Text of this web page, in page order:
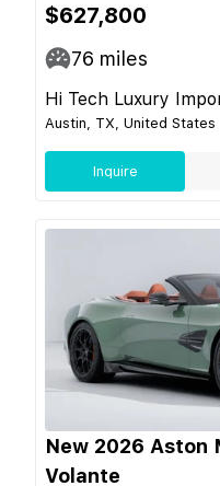
$627,800
76 miles
Hi Tech Luxury
Austin, TX, United States
Inquire
New 2026 Aston
Volante